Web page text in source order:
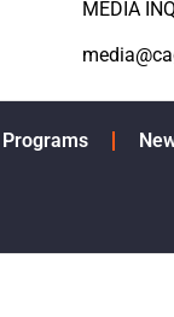
MEDIA
Programs